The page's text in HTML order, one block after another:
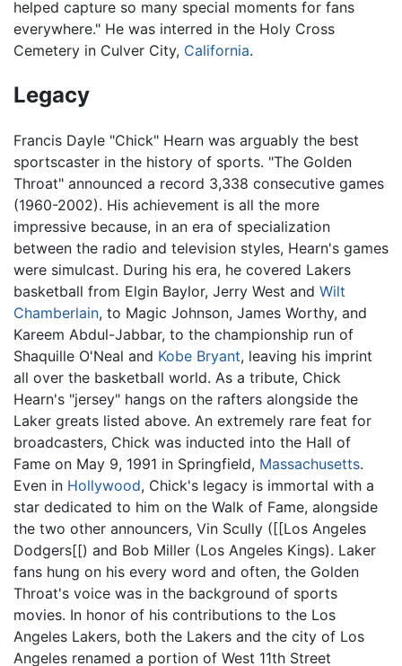
helped capture so many special moments for fans
everywhere." He was interred in the Holy Cross
Cemetery in Culver City, California.
Legacy
Francis Dayle "Chick" Hearn was arguably the best
sportscaster in the history of sports. "The Golden
Throat" announced a record 3,338 consecutive games
(1960-2002). His achievement is all the more
impressive because, in an era of specialization
between the radio and television styles, Hearn's games
were simulcast. During his era, he covered Lakers
basketball from Elgin Baylor, Jerry West and Wilt
Chamberlain, to Magic Johnson, James Worthy, and
Kareem Abdul-Jabbar, to the championship run of
Shaquille O'Neal and Kobe Bryant, leaving his imprint
all over the basketball world. As a tribute, Chick
Hearn's "jersey" hangs on the rafters alongside the
Laker greats listed above. An extremely rare feat for
broadcasters, Chick was inducted into the Hall of
Fame on May 9, 1991 in Springfield, Massachusetts.
Even in Hollywood, Chick's legacy is immortal with a
star dedicated to him on the Walk of Fame, alongside
the two other announcers, Vin Scully ([[Los Angeles
Dodgers[[) and Bob Miller (Los Angeles Kings). Laker
fans hung on his every word and often, the Golden
Throat's voice was in the background of sports
movies. In honor of his contributions to the Los
Angeles Lakers, both the Lakers and the city of Los
Angeles renamed a portion of West 11th Street